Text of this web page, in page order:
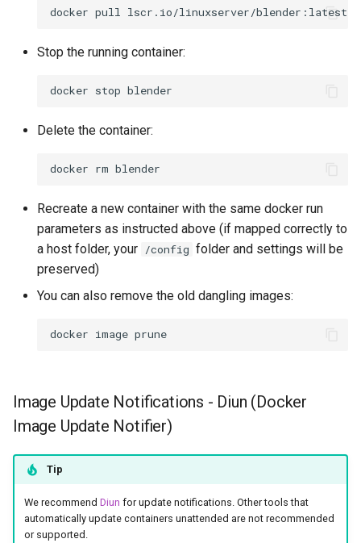
docker pull
Stop the running container:
docker stop
Delete the container:
docker rm
Recreate a new container with the same docker run
parameters as instructed above (if mapped correctly to
a host folder, your /config folder and settings will be
preserved)
You can also remove the old dangling images:
docker image
Image Update Notifications - Diun (Docker
Image Update Notifier)
Tip
We recommend Diun for update notifications. Other tools that
automatically update containers unattended are not recommended
or supported.